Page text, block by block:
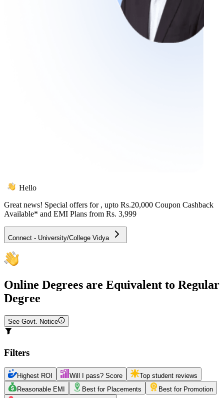
Hello
Great news! Special offers for , upto Rs.20,000 Coupon Cashback
Available* and EMI Plans from Rs. 3,999
Connect - University/College Vidya
Online Degrees are Equivalent to Regular
Degree
See Govt. Notice
Filters
Highest ROI Will I pass? Score
Top student reviews
Reasonable EMI
Best for Placements
Best for Promotion